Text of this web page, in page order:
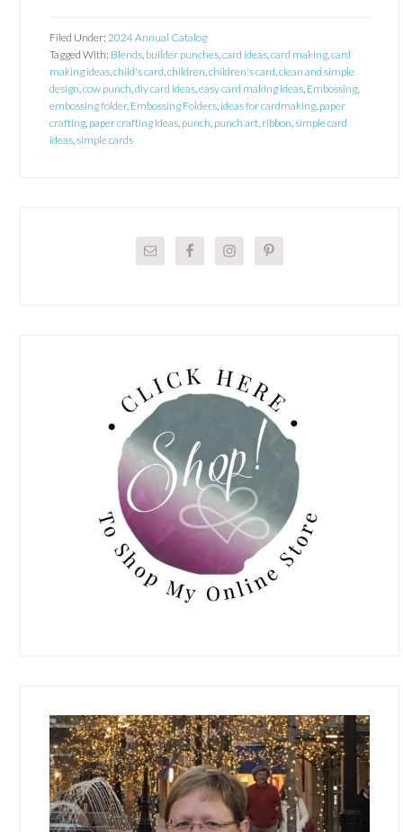
Filed Under:2024 Annual Catalog
Tagged With: Blends, builder punches,card ideas,card making,card
making ideas,child's card,children,children's card,clean and simple
design,cow punch,diy card ideas,easy card making ideas, Embossing,
embossing folder, Embossing Folders, ideas for cardmaking, paper
crafting, paper crafting ideas, punch, punch art, ribbon,simple card
ideas,simple cards